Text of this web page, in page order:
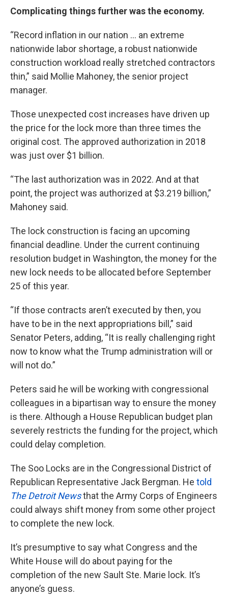
Complicating things further was the economy.
“Record inflation in our nation ... an extreme
nationwide labor shortage, a robust nationwide
construction workload really stretched contractors
thin,” said Mollie Mahoney, the senior project
manager.
Those unexpected cost increases have driven up
the price for the lock more than three times the
original cost. The approved authorization in 2018
was just over $1 billion.
“The last authorization was in 2022. And at that
point, the project was authorized at $3.219 billion,”
Mahoney said.
The lock construction is facing an upcoming
financial deadline. Under the current continuing
resolution budget in Washington, the money for the
new lock needs to be allocated before September
25 of this year.
“If those contracts aren’t executed by then, you
have to be in the next appropriations bill,” said
Senator Peters, adding, “It is really challenging right
now to know what the Trump administration will or
will not do.”
Peters said he will be working with congressional
colleagues in a bipartisan way to ensure the money
is there. Although a House Republican budget plan
severely restricts the funding for the project, which
could delay completion.
The Soo Locks are in the Congressional District of
Republican Representative Jack Bergman. He told
The Detroit Newsthat the Army Corps of Engineers
could always shift money from some other project
to complete the new lock.
It’s presumptive to say what Congress and the
White House will do about paying for the
completion of the new Sault Ste. Marie lock. It’s
anyone’s guess.